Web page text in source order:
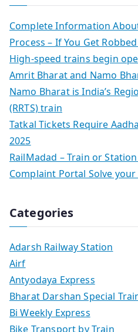
Complete Information
Process – If You Get
High-speed trains begin
Amrit Bharat and Namo
Namo Bharat is India’s
(RRTS) train
Tatkal Tickets Require
2025
RailMadad – Train or
Complaint Portal Solve
Categories
Adarsh Railway Station
Airf
Antyodaya Express
Bharat Darshan Special
Bi Weekly Express
Bike Transport by Train